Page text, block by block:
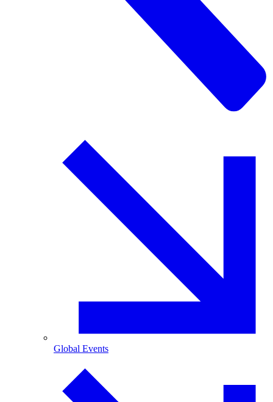
Global Events